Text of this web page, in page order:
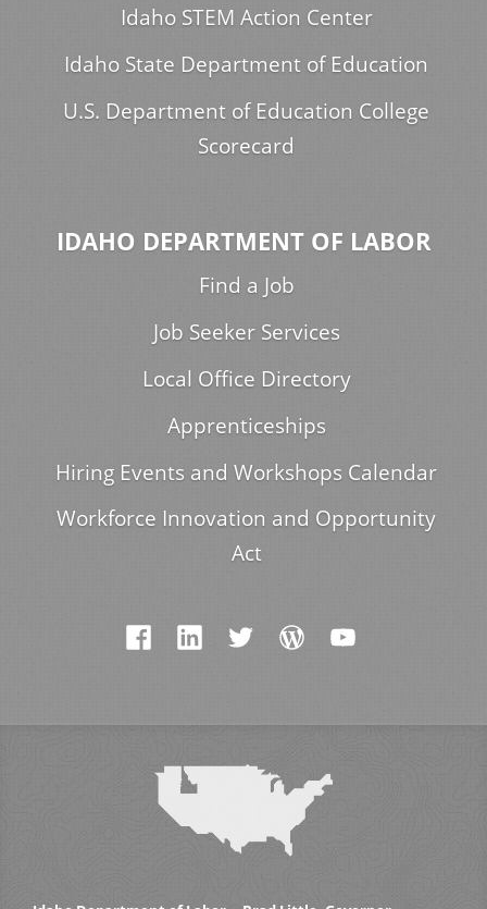
Idaho STEM Action Center
Idaho State Department of Education
U.S. Department of Education College
Scorecard
IDAHO DEPARTMENT OF LABOR
Find a Job
Job Seeker Services
Local Office Directory
Apprenticeships
Hiring Events and Workshops Calendar
Workforce Innovation and Opportunity
Act